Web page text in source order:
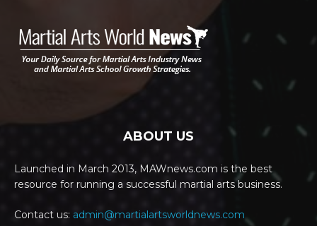
ABOUT US
Launched in March 2013, MAWnews.com is the best
resource for running a successful martial arts business.
Contact us: admin@martialartsworldnews.com